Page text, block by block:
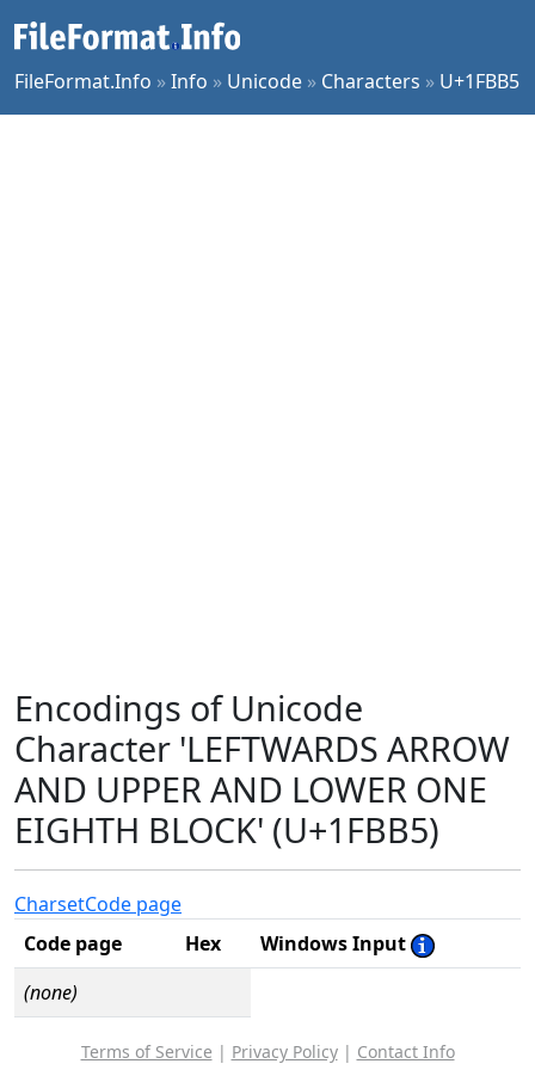
FileFormat.Info »Info » Unicode » Characters » U+1FBB5
Encodings of Unicode
Character 'LEFTWARDS ARROW
AND UPPER AND LOWER ONE
EIGHTH BLOCK' (U+1FBB5)
CharsetCode page
Code page
Hex
Windows Input
(none)
Terms of Service | Privacy Policy| Contact Info